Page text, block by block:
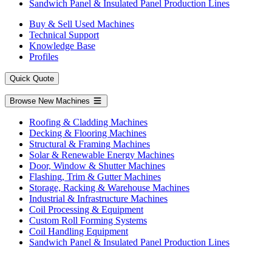
Sandwich Panel & Insulated Panel Production Lines
Buy & Sell Used Machines
Technical Support
Knowledge Base
Profiles
Quick Quote
Browse New Machines
Roofing & Cladding Machines
Decking & Flooring Machines
Structural & Framing Machines
Solar & Renewable Energy Machines
Door, Window & Shutter Machines
Flashing, Trim & Gutter Machines
Storage, Racking & Warehouse Machines
Industrial & Infrastructure Machines
Coil Processing & Equipment
Custom Roll Forming Systems
Coil Handling Equipment
Sandwich Panel & Insulated Panel Production Lines